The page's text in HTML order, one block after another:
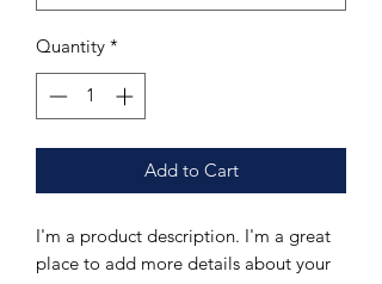
Quantity *
Add to Cart
I'm a product description. I'm a great
place to add more details about your